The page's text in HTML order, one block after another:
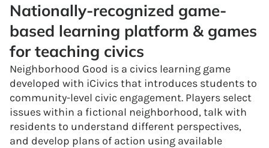
Nationally-recognized game-
based learning platform & games
for teaching civics
Neighborhood Good is a civics learning game
developed with iCivics that introduces students to
community-level civic engagement. Players select
issues within a fictional neighborhood, talk with
residents to understand different perspectives,
and develop plans of action using available